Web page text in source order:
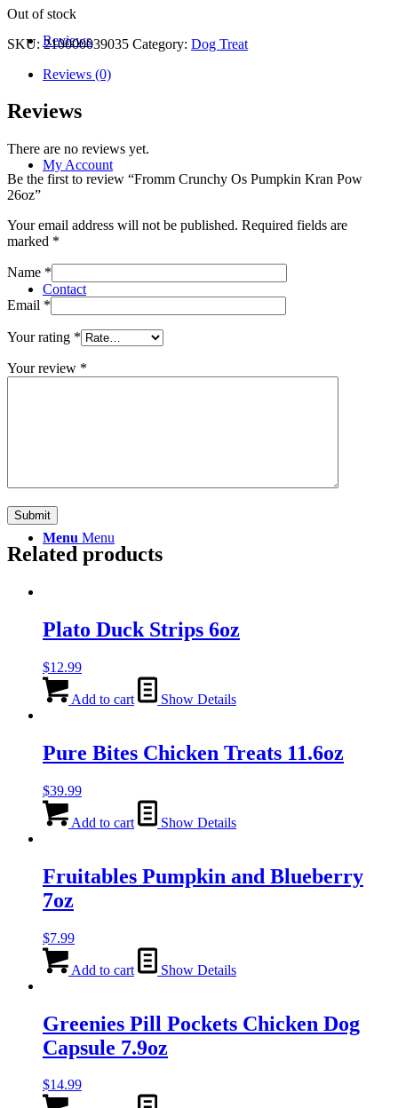
Reviews
My Account
Contact
Menu Menu
Out of stock
SKU:210000039035 Category: Dog Treat
Reviews (0)
Reviews
There are no reviews yet.
Be the first to review “Fromm Crunchy Os Pumpkin Kran Pow
26oz”
Your email address will not be published. Required fields are
marked *
Name *
Email *
Your rating *
Your review *
Related products
Plato Duck Strips 6oz
$12.99
Add to cart Show Details
Pure Bites Chicken Treats 11.6oz
$39.99
Add to cart Show Details
Fruitables Pumpkin and Blueberry
7oz
$7.99
Add to cart Show Details
Greenies Pill Pockets Chicken Dog
Capsule 7.9oz
$14.99